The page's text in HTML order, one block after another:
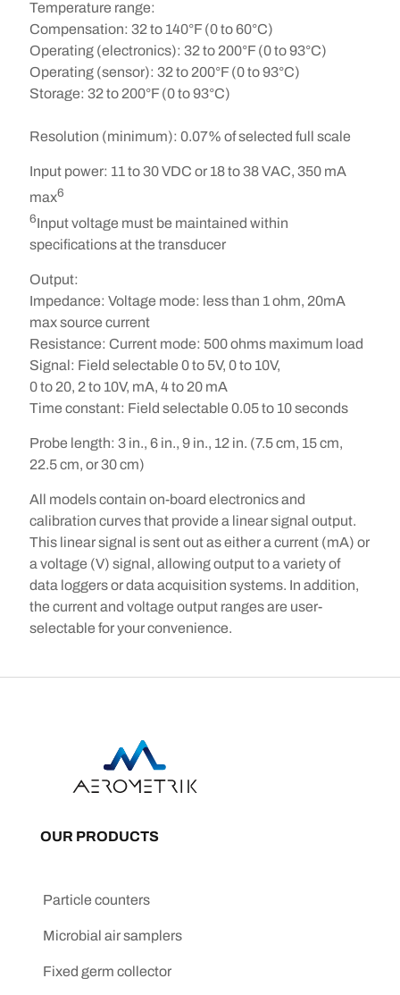
Temperature range:
Compensation: 32 to 140°F (0 to 60°C)
Operating (electronics): 32 to 200°F (0 to 93°C)
Operating (sensor): 32 to 200°F (0 to 93°C)
Storage: 32 to 200°F (0 to 93°C)
Resolution (minimum): 0.07% of selected full scale
Input power: 11 to 30 VDC or 18 to 38 VAC, 350 mA
max6
6Input voltage must be maintained within
specifications at the transducer
Output:
Impedance: Voltage mode: less than 1 ohm, 20mA
max source current
Resistance: Current mode: 500 ohms maximum load
Signal: Field selectable 0 to 5V, 0 to 10V,
0 to 20, 2 to 10V, mA, 4 to 20 mA
Time constant: Field selectable 0.05 to 10 seconds
Probe length: 3 in., 6 in., 9 in., 12 in. (7.5 cm, 15 cm,
22.5 cm, or 30 cm)
All models contain on-board electronics and
calibration curves that provide a linear signal output.
This linear signal is sent out as either a current (mA) or
a voltage (V) signal, allowing output to a variety of
data loggers or data acquisition systems. In addition,
the current and voltage output ranges are user-
selectable for your convenience.
OUR PRODUCTS
Particle counters
Microbial air samplers
Fixed germ collector